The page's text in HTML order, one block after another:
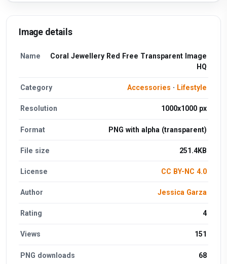
Image details
Name
Coral Jewellery Red Free Transparent Image
HQ
Category Accessories · Lifestyle
Resolution 1000x1000 px
Format PNG with alpha (transparent)
File size 251.4KB
License CC BY-NC 4.0
Author Jessica Garza
Rating 4
Views 151
PNG downloads 68